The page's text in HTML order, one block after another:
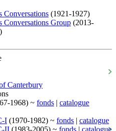
Conversations (1921-1927)
Conversations Group (2013-
Canterbury
1968) ~ fonds | catalogue
I (1970-1982) ~ fonds | catalogue
II (1983-2005) ~ fonds | catalogue